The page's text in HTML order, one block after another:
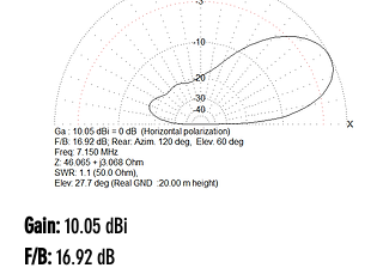
Gain:10.05 dBi
F/B:16.92 dB